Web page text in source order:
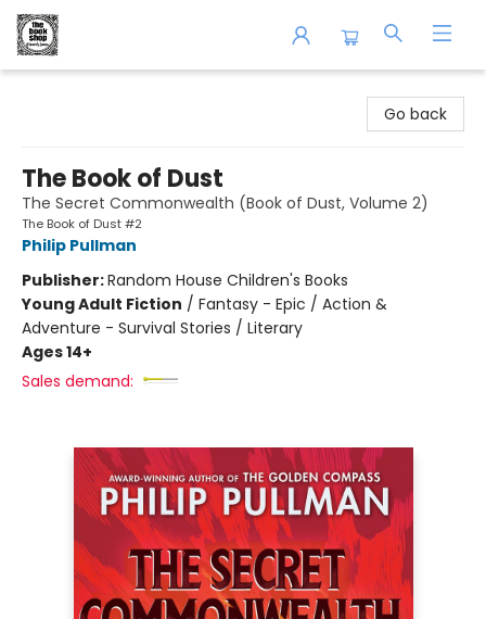
Go back
The Book of Dust
The Secret Commonwealth (Book of Dust, Volume 2)
The Book of Dust #2
Philip Pullman
Publisher:Random House Children's Books
Young Adult Fiction / Fantasy - Epic / Action &
Adventure - Survival Stories / Literary
Ages 14+
Sales demand: